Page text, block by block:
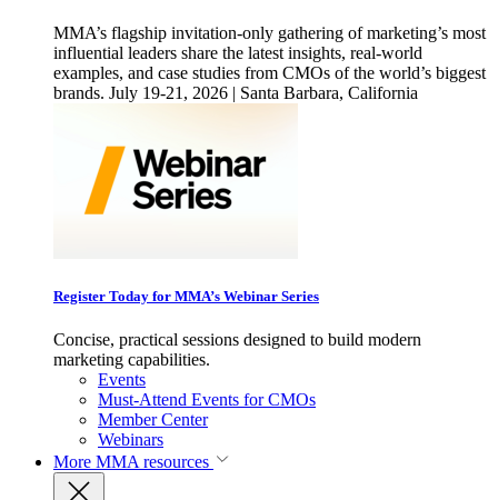
MMA’s flagship invitation-only gathering of marketing’s most
influential leaders share the latest insights, real-world
examples, and case studies from CMOs of the world’s biggest
brands. July 19-21, 2026 | Santa Barbara, California
Register Today for MMA’s Webinar Series
Concise, practical sessions designed to build modern
marketing capabilities.
Events
Must-Attend Events for CMOs
Member Center
Webinars
More MMA resources